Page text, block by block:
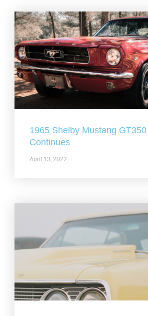
1965 Shelby Mustang
Continues
April 13, 2022